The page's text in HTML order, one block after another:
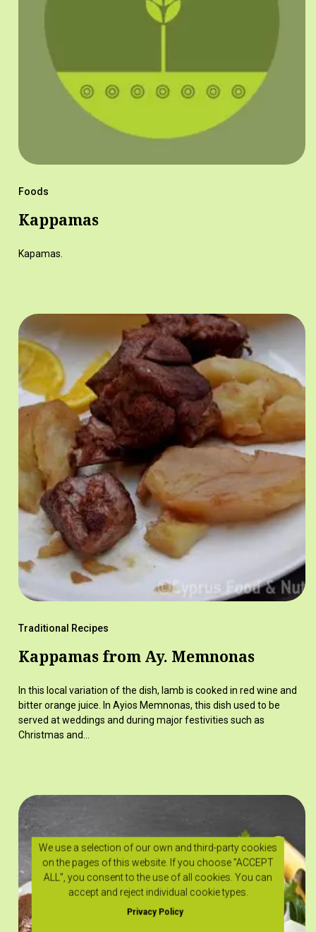
Foods
Kappamas
Kapamas.
Traditional Recipes
Kappamas from Ay. Memnonas
In this local variation of the dish, lamb is cooked in red wine and
bitter orange juice. In Ayios Memnonas, this dish used to be
served at weddings and during major festivities such as
Christmas and…
We use a selection of our own and third-party cookies
on the pages of this website. If you choose "ACCEPT
ALL", you consent to the use of all cookies. You can
accept and reject individual cookie types.
Privacy Policy